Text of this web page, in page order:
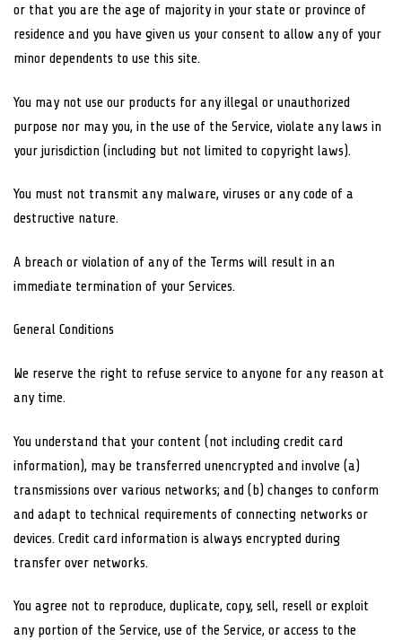
or that you are the age of majority in your state or province of
residence and you have given us your consent to allow any of your
minor dependents to use this site.
You may not use our products for any illegal or unauthorized
purpose nor may you, in the use of the Service, violate any laws in
your jurisdiction (including but not limited to copyright laws).
You must not transmit any malware, viruses or any code of a
destructive nature.
A breach or violation of any of the Terms will result in an
immediate termination of your Services.
General Conditions
We reserve the right to refuse service to anyone for any reason at
any time.
You understand that your content (not including credit card
information), may be transferred unencrypted and involve (a)
transmissions over various networks; and (b) changes to conform
and adapt to technical requirements of connecting networks or
devices. Credit card information is always encrypted during
transfer over networks.
You agree not to reproduce, duplicate, copy, sell, resell or exploit
any portion of the Service, use of the Service, or access to the